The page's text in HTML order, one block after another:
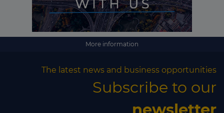
More information
The latest news and business opportunities
Subscribe to our
Subscribe